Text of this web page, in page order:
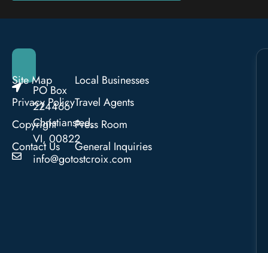
PO Box
224466
Christiansted,
VI, 00822
info@gotostcroix.com
Site Map
Privacy Policy
Copyright
Contact Us
Local Businesses
Travel Agents
Press Room
General Inquiries